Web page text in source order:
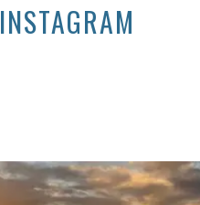
INSTAGRAM